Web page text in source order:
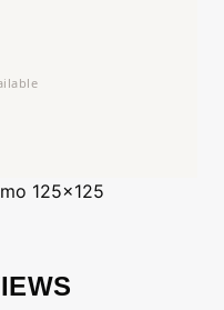
125x125